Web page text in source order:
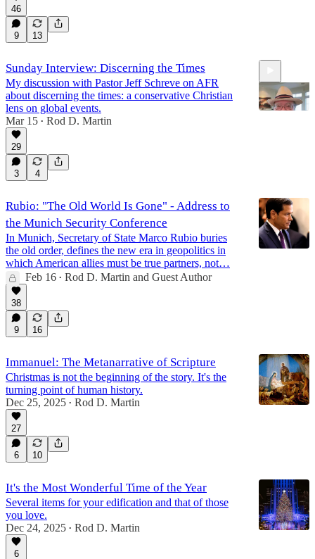
46
9 13
Sunday Interview: Discerning the Times
My discussion with Pastor Jeff Schreve on AFR
about discerning the times: a conservative Christian
lens on global events.
Mar 15 • Rod D. Martin
29
3 4
Rubio: "The Old World Is Gone" - Address to
the Munich Security Conference
In Munich, Secretary of State Marco Rubio buries
the old order, defines the new era in geopolitics in
which American allies must be true partners, not…
Feb 16 • Rod D. Martin and Guest Author
38
9 16
Immanuel: The Metanarrative of Scripture
Christmas is not the beginning of the story. It's the
turning point of human history.
Dec 25, 2025 • Rod D. Martin
27
6 10
It's the Most Wonderful Time of the Year
Several items for your edification and that of those
you love.
Dec 24, 2025 • Rod D. Martin
6